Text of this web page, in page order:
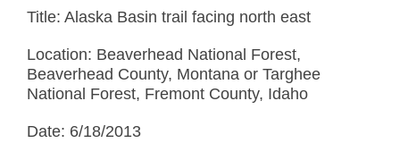
Title: Alaska Basin trail facing north east
Location: Beaverhead National Forest,
Beaverhead County, Montana or Targhee
National Forest, Fremont County, Idaho
Date: 6/18/2013